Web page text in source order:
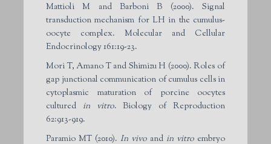
Mattioli M and Barboni B (2000). Signal
transduction mechanism for LH in the cumulus-
oocyte complex. Molecular and Cellular
Endocrinology 161:19-23.
Mori T, Amano T and Shimizu H (2000). Roles of
gap junctional communication of cumulus cells in
cytoplasmic maturation of porcine oocytes
cultured in vitro. Biology of Reproduction
62:913-919.
Paramio MT (2010). In vivo and in vitro embryo